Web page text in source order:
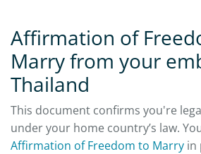
Affirmation of
Marry from your
Thailand
This document confirms you're
under your home country’s law.
Affirmation of Freedom to Marry in